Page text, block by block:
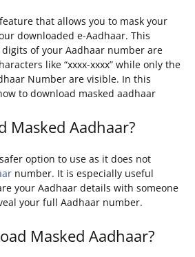
that allows you to mask your
downloaded e-Aadhaar. This
of your Aadhaar number are
like “xxxx-xxxx” while only the
Number are visible. In this
to download masked aadhaar
Masked Aadhaar?
option to use as it does not
number. It is especially useful
your Aadhaar details with someone
your full Aadhaar number.
Masked Aadhaar?